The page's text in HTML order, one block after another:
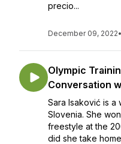
precio...
December 09, 2022•
Olympic
Conversation
Sara Isaković is a
Slovenia. She
freestyle at the
did she take